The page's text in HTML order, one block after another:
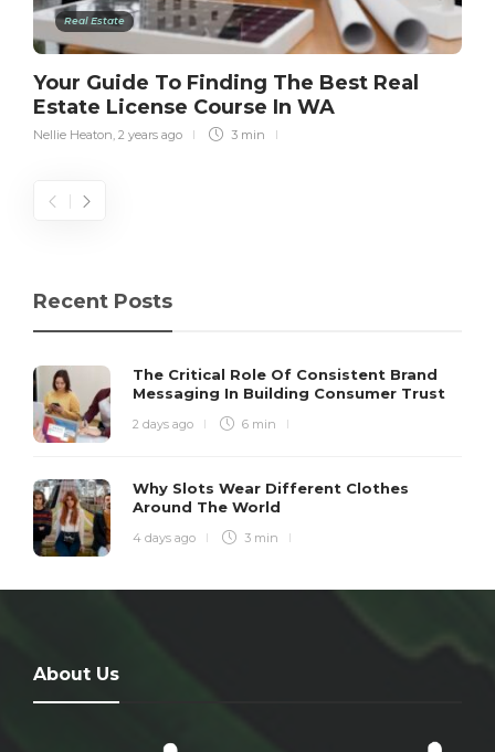
Real Estate
Your Guide To Finding The Best Real
Estate License Course In WA
Nellie Heaton 2 years ago 3 min
Recent Posts
The Critical Role Of Consistent Brand
Messaging In Building Consumer Trust
2 days ago 6 min
Why Slots Wear Different Clothes
Around The World
4 days ago 3 min
About Us